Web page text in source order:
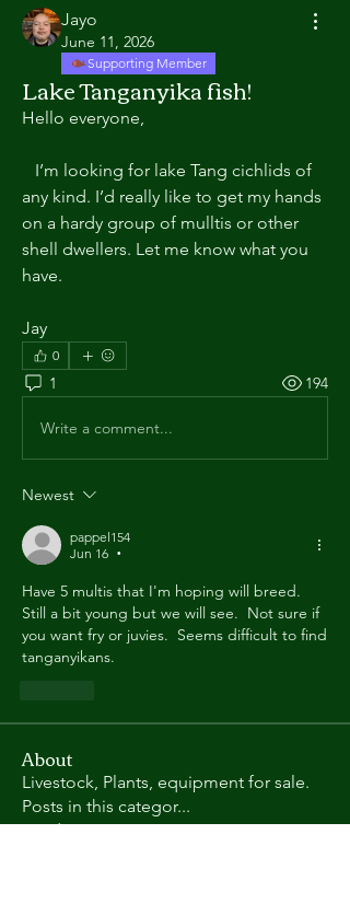
Jayo
June 11, 2026
Supporting Member
Lake Tanganyika fish!
Hello everyone,
any kind. I’d really like to get my hands
on a hardy group of mulltis or other
shell dwellers. Let me know what you
have.
Jay
0
1 194
Write a comment...
Newest
pappel154
Jun 16
•
Have 5 multis that I'm hoping will breed.
Still a bit young but we will see.  Not sure if
you want fry or juvies.  Seems difficult to find
tanganyikans.
About
Livestock, Plants, equipment for sale.
Posts in this categor...
Read more